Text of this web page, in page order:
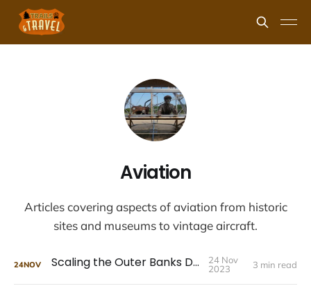
Aviation
Articles covering aspects of aviation from historic
sites and museums to vintage aircraft.
24NOV Scaling the Outer Banks Dunes
24 Nov
2023
3 min read